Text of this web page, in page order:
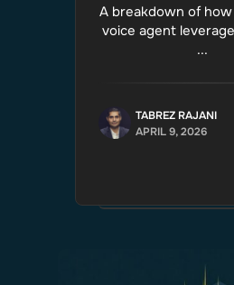
A breakdown of
voice agent
...
TABREZ RAJANI
APRIL 9, 2026